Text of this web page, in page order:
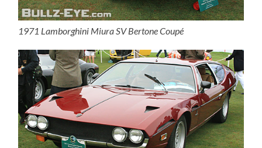
1971 Lamborghini Miura SV Bertone Coupé